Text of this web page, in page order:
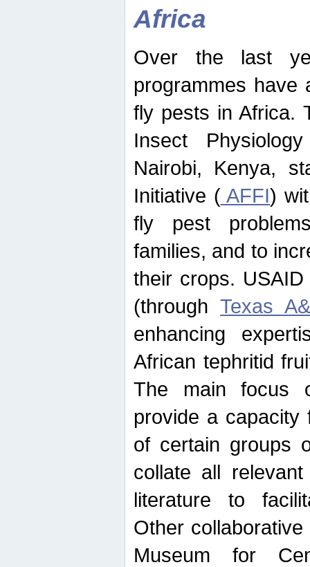
Africa
Over the last
programmes have
fly pests in Africa.
Insect
Nairobi, Kenya,
Initiative (AFFI)
fly pest
families, and to
their crops.
(throughTexas
enhancing
African tephritid
The main focus
provide a capacity
of certain groups
collate all
literature to
Other
Museum for